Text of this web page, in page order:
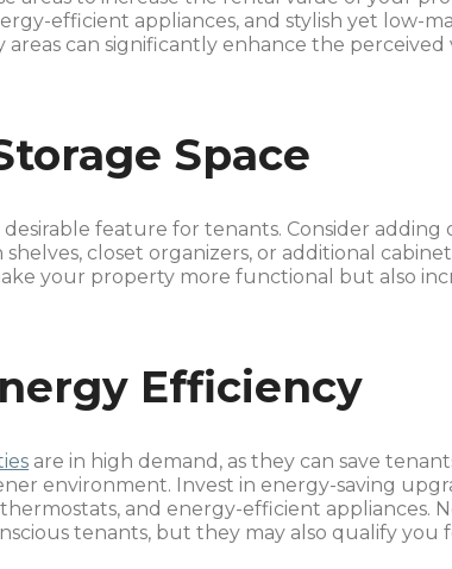
efficient appliances, and stylish yet low-
areas can significantly enhance the
Space
desirable feature for tenants. Consider adding
closet organizers, or additional
your property more functional but also
Efficiency
are in high demand, as they can save
environment. Invest in energy-saving
and energy-efficient appliances.
tenants, but they may also qualify you